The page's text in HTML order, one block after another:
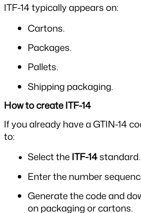
ITF-14 typically appears on:
Cartons.
Packages.
Pallets.
Shipping packaging.
How to create ITF-14
If you already have a GTIN-14
to:
Select the ITF-14 standard.
Enter the number
Generate the code and
on packaging or cartons.